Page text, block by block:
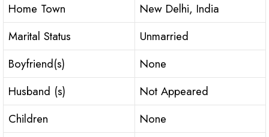
Home Town
New Delhi, India
Marital Status
Unmarried
Boyfriend(s)
None
Husband (s)
Not Appeared
Children
None